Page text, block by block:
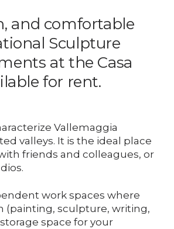
Space rental
Support us
DE EN IT
and comfortable
Sculpture
at the Casa
for rent.
Vallemaggia
valleys. It is the ideal place
friends and colleagues, or
work spaces where
(painting, sculpture, writing,
space for your